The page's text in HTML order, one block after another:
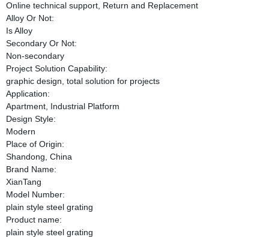
Online technical support, Return and Replacement
Alloy Or Not:
Is Alloy
Secondary Or Not:
Non-secondary
Project Solution Capability:
graphic design, total solution for projects
Application:
Apartment, Industrial Platform
Design Style:
Modern
Place of Origin:
Shandong, China
Brand Name:
XianTang
Model Number:
plain style steel grating
Product name:
plain style steel grating